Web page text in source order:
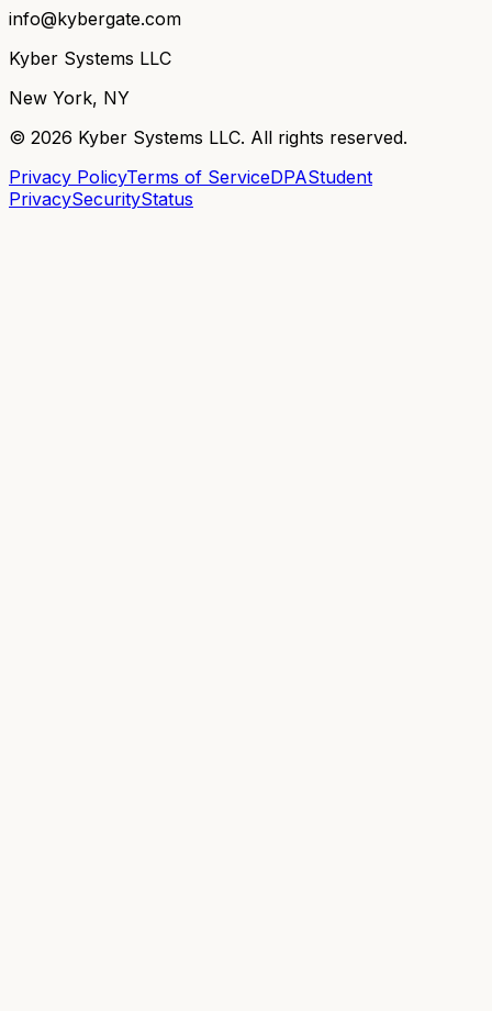
info@kybergate.com
Kyber Systems LLC
New York, NY
© 2026 Kyber Systems LLC. All rights reserved.
Privacy PolicyTerms of ServiceDPAStudent
PrivacySecurityStatus